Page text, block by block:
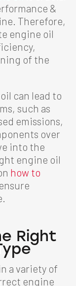
&
Therefore,
engine oil
of the
can lead to
such as
emissions,
over
into the
engine oil
how to
Right
a variety of
engine